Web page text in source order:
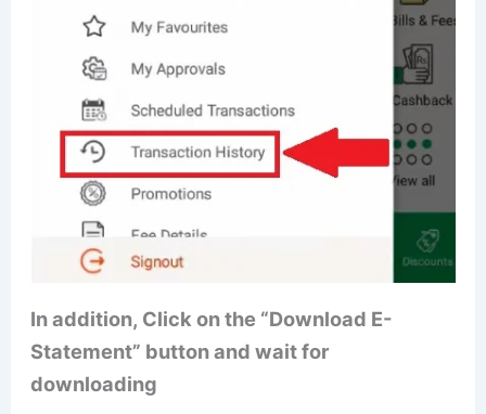
In addition, Click on the “Download E-
Statement” button and wait for
downloading